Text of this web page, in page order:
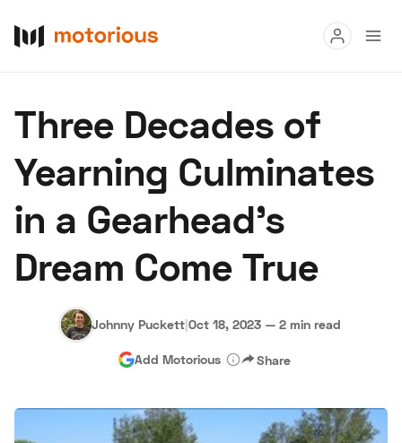
Buy
Research
Auctions
About Us Become a Dealer Speed Digital
Hagerty Classic Car Insurance Terms Privacy Cookies
Advertise
Three Decades of
Yearning Culminates
in a Gearhead's
Dream Come True
Johnny Puckett|Oct 18, 2023 — 2 min read
Add Motorious Share